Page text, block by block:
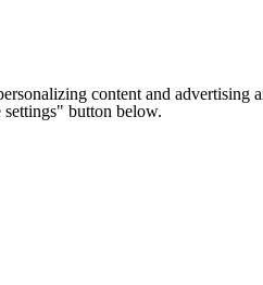
content and
button below.